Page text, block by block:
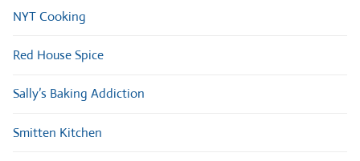
NYT Cooking
Red House Spice
Sally’s Baking Addiction
Smitten Kitchen